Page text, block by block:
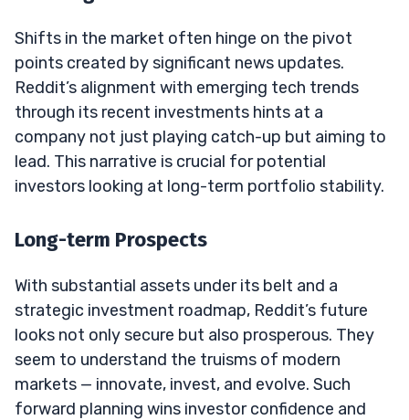
Shifts in the market often hinge on the pivot
points created by significant news updates.
Reddit’s alignment with emerging tech trends
through its recent investments hints at a
company not just playing catch-up but aiming to
lead. This narrative is crucial for potential
investors looking at long-term portfolio stability.
Long-term Prospects
With substantial assets under its belt and a
strategic investment roadmap, Reddit’s future
looks not only secure but also prosperous. They
seem to understand the truisms of modern
markets — innovate, invest, and evolve. Such
forward planning wins investor confidence and